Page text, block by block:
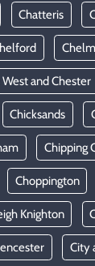
Chatteris
and Chester
Chicksands
Chipping
Choppington
Knighton
City